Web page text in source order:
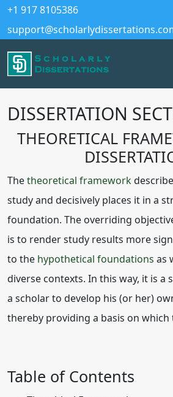
+1 917 8105386
DISSERTATION
THEORETICAL
Thetheoretical framework
study and decisively places it in a
foundation. The overriding
is to render study results more
to the hypothetical foundations as
diverse contexts. In this way, it is a
a scholar to develop his (or her)
thereby providing a basis on which
Table of Contents